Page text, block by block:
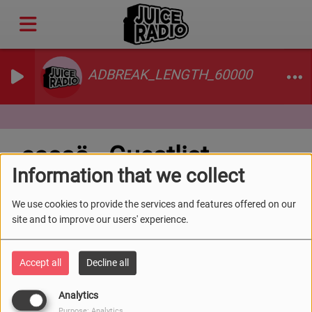
Information that we collect
We use cookies to provide the services and features offered on our
site and to improve our users' experience.
Accept all Decline all
Analytics
ADBREAK_LENGTH_60000
cassö - Guestlist